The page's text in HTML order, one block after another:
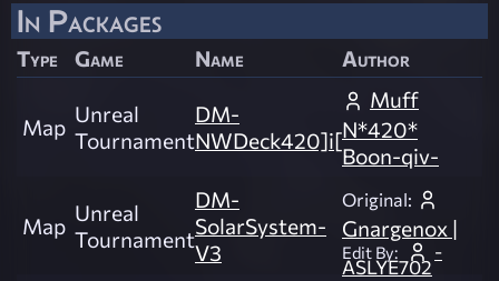
In Packages
Type Game Name Author
Map Unreal
Tournament
DM-
NWDeck420]i[
Muff
N*420*
Boon-qiv-
Map Unreal
Tournament
DM-
SolarSystem-
V3
Original:
Gnargenox |
Edit By: -
ASLYE702